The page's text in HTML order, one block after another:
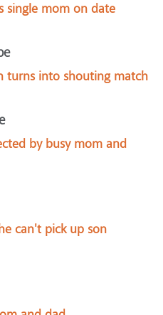
single mom on date
turns into shouting match
by busy mom and
can't pick up son